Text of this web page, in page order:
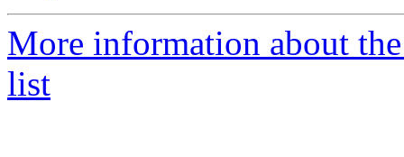
More information about
list